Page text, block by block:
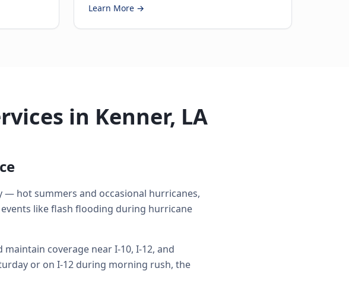
Learn More →
in Kenner, LA
hot summers and occasional hurricanes,
like flash flooding during hurricane
coverage near I-10, I-12, and
or on I-12 during morning rush, the